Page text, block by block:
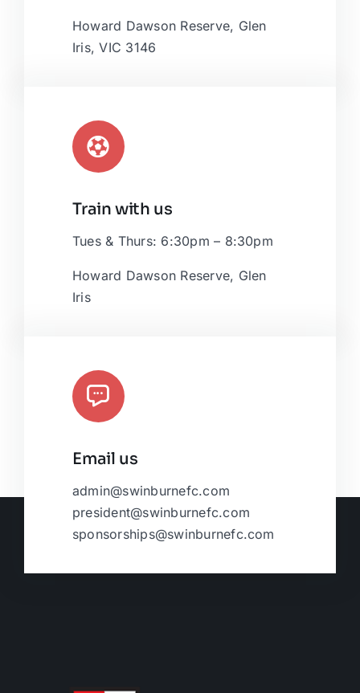
Howard Dawson Reserve, Glen
Iris, VIC 3146
Train with us
Tues & Thurs: 6:30pm – 8:30pm
Howard Dawson Reserve, Glen
Iris
Email us
admin@swinburnefc.com
president@swinburnefc.com
sponsorships@swinburnefc.com